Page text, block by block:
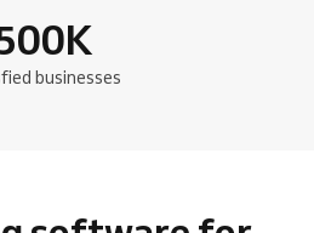
K
businesses